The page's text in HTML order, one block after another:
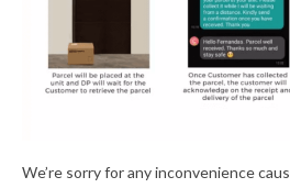
We’re sorry for any inconvenience